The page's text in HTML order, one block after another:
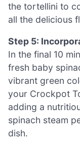
the tortellini to
all the delicious
Step 5:
In the final 10
fresh baby
vibrant green
your Crockpot
adding a
spinach steam
dish.